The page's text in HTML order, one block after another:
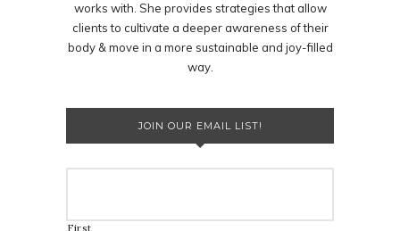
works with. She provides strategies that allow
clients to cultivate a deeper awareness of their
body & move in a more sustainable and joy-filled
way.
JOIN OUR EMAIL LIST!
First